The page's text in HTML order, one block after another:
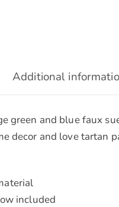
Additional
green and blue faux
decor and love tartan
included